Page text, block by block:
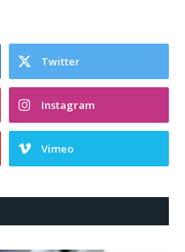
Twitter
Instagram
Vimeo